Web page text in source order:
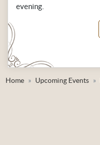
evening.
Home Upcoming Events